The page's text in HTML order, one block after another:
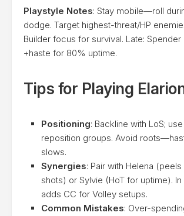
Playstyle Notes: Stay mobile—roll
dodge. Target highest-threat/HP
Builder focus for survival. Late:
+haste for 80% uptime.
Tips for Playing
Positioning: Backline with LoS;
reposition groups. Avoid
slows.
Synergies: Pair with Helena
shots) or Sylvie (HoT for uptime). In
adds CC for Volley setups.
Common Mistakes: Over-